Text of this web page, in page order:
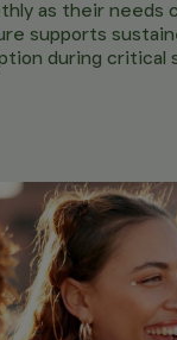
as their needs
supports
during critical